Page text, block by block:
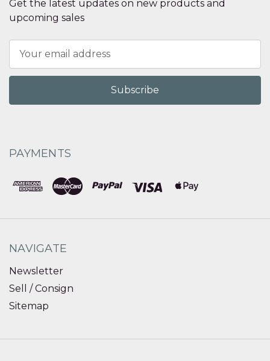
Get the latest updates on new products and
upcoming sales
Address
PAYMENTS
NAVIGATE
Newsletter
Sell / Consign
Sitemap